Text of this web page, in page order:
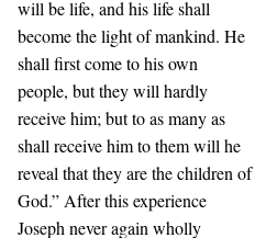
will be life, and his life shall
become the light of mankind. He
shall first come to his own
people, but they will hardly
receive him; but to as many as
shall receive him to them will he
reveal that they are the children of
God.” After this experience
Joseph never again wholly